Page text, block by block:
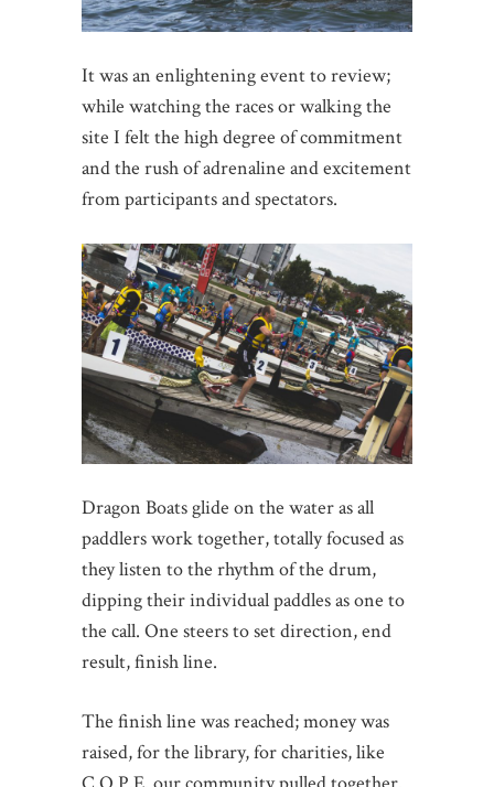
It was an enlightening event to review;
while watching the races or walking the
site I felt the high degree of commitment
and the rush of adrenaline and excitement
from participants and spectators.
Dragon Boats glide on the water as all
paddlers work together, totally focused as
they listen to the rhythm of the drum,
dipping their individual paddles as one to
the call. One steers to set direction, end
result, finish line.
The finish line was reached; money was
raised, for the library, for charities, like